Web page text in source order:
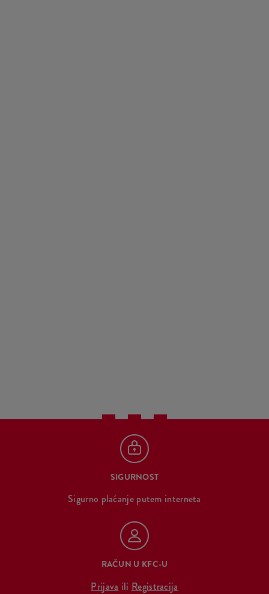
SIGURNOST
Sigurno plaćanje putem interneta
RAČUN U KFC-U
Prijava ili Registracija